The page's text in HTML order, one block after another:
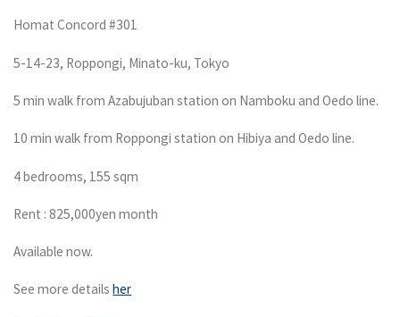
Homat Concord #301
5-14-23, Roppongi, Minato-ku, Tokyo
5 min walk from Azabujuban station on Namboku and Oedo line.
10 min walk from Roppongi station on Hibiya and Oedo line.
4 bedrooms, 155 sqm
Rent : 825,000yen month
Available now.
See more detailsher